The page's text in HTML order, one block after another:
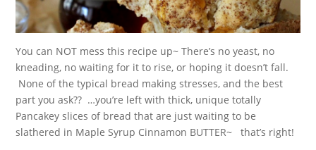
You can NOT mess this recipe up~ There’s no yeast, no
kneading, no waiting for it to rise, or hoping it doesn’t fall.
None of the typical bread making stresses, and the best
part you ask?? …you’re left with thick, unique totally
Pancakey slices of bread that are just waiting to be
slathered in Maple Syrup Cinnamon BUTTER~ that’s right!